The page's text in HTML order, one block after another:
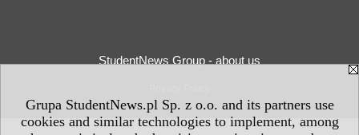
Grupa StudentNews.pl Sp. z o.o. and its partners use
cookies and similar technologies to implement, among
StudentNews Group - about us